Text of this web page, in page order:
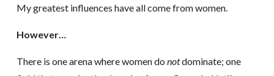
My greatest influences have all come from women.
However…
There is one arena where women do notdominate; one